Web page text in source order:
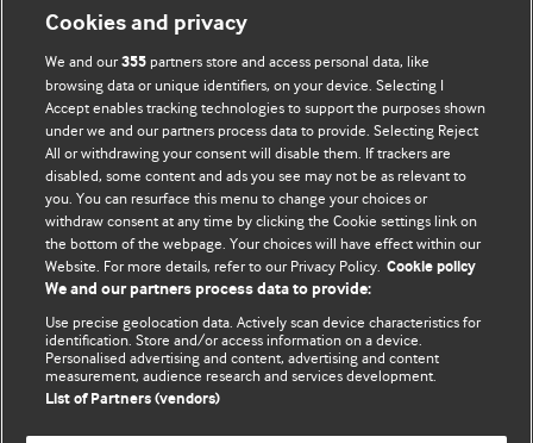
BMJ Blogs
Comment and Opinion | Open Debate
The views and opinions expressed on this site are solely
those of the original authors. They do not necessarily
represent the views of BMJ and should not be used to
and conditions.
All BMJ blog posts are posted under a CC-BY-NC licence
BMJ Journals
Cookies and privacy
We and our355 partners store and access personal data, like
browsing data or unique identifiers, on your device. Selecting I
Accept enables tracking technologies to support the purposes shown
under we and our partners process data to provide. Selecting Reject
All or withdrawing your consent will disable them. If trackers are
disabled, some content and ads you see may not be as relevant to
you. You can resurface this menu to change your choices or
withdraw consent at any time by clicking the Cookie settings link on
the bottom of the webpage. Your choices will have effect within our
Website. For more details, refer to our Privacy Policy. Cookie policy
We and our partners process data to provide:
Use precise geolocation data. Actively scan device characteristics for
identification. Store and/or access information on a device.
Personalised advertising and content, advertising and content
measurement, audience research and services development.
List of Partners (vendors)